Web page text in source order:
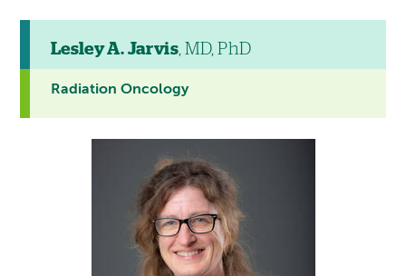
Lesley A. Jarvis, MD, PhD
Radiation Oncology